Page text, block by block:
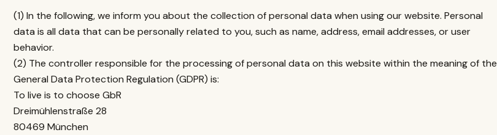
(1) In the following, we inform you about the collection of personal data when using our website. Personal
data is all data that can be personally related to you, such as name, address, email addresses, or user
behavior.
(2) The controller responsible for the processing of personal data on this website within the meaning of the
General Data Protection Regulation (GDPR) is:
To live is to choose GbR
Dreimühlenstraße 28
80469 München